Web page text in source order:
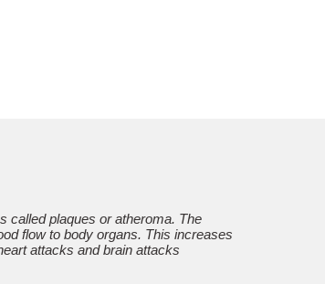
called plaques or atheroma. The
flow to body organs. This increases
attacks and brain attacks